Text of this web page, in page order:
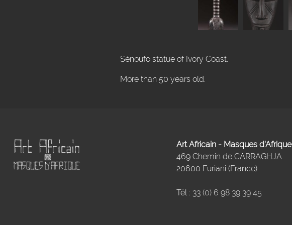
Sénoufo statue of Ivory Coast.
More than 50 years old.
Art Africain - Masques d'Afrique
469 Chemin de CARRAGHJA
20600 Furiani (France)
Tél : 33 (0) 6 98 39 39 45